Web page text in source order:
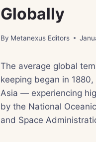
Globally
By Metanexus Editors
The average global
keeping began in
Asia — experiencing
by the National
and Space